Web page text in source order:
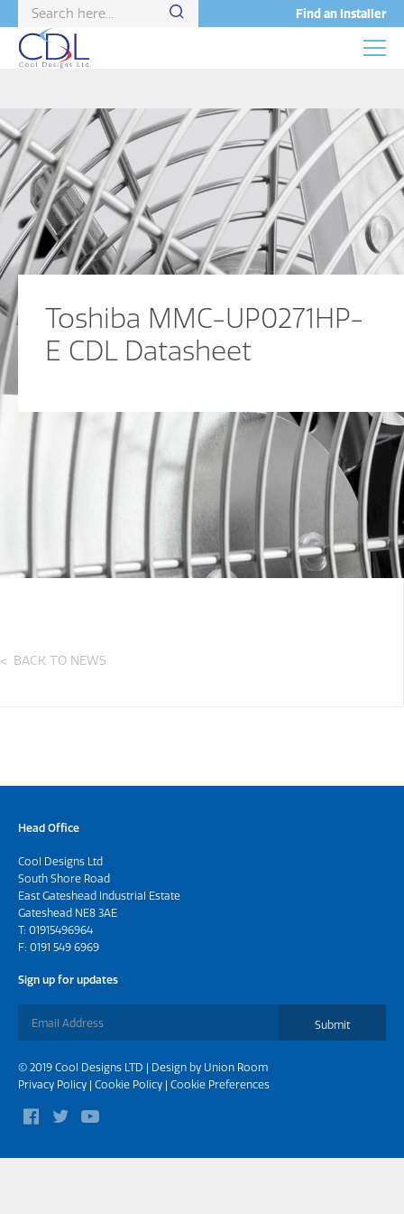
Find an Installer
Toshiba MMC-UP0271HP-
E CDL Datasheet
BACK TO NEWS
Head Office
Cool Designs Ltd
South Shore Road
East Gateshead Industrial Estate
Gateshead NE8 3AE
T: 01915496964
F: 0191 549 6969
Sign up for updates
Submit
© 2019 Cool Designs LTD | Design by Union Room
Privacy Policy | Cookie Policy | Cookie Preferences